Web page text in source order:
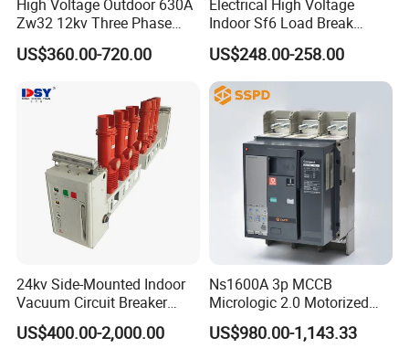
High Voltage Outdoor 630A
Zw32 12kv Three Phase
Electrical Molded Case
Autorecloser Power Vacuum
US$360.00-720.00
Electrical High Voltage
Indoor Sf6 Load Break
Switch
US$248.00-258.00
24kv Side-Mounted Indoor
Vacuum Circuit Breaker
630A 50Hz 20ka AC
US$400.00-2,000.00
Ns1600A 3p MCCB
Micrologic 2.0 Motorized
Electrically Operated
Molded Case Circuit Breaker
US$980.00-1,143.33